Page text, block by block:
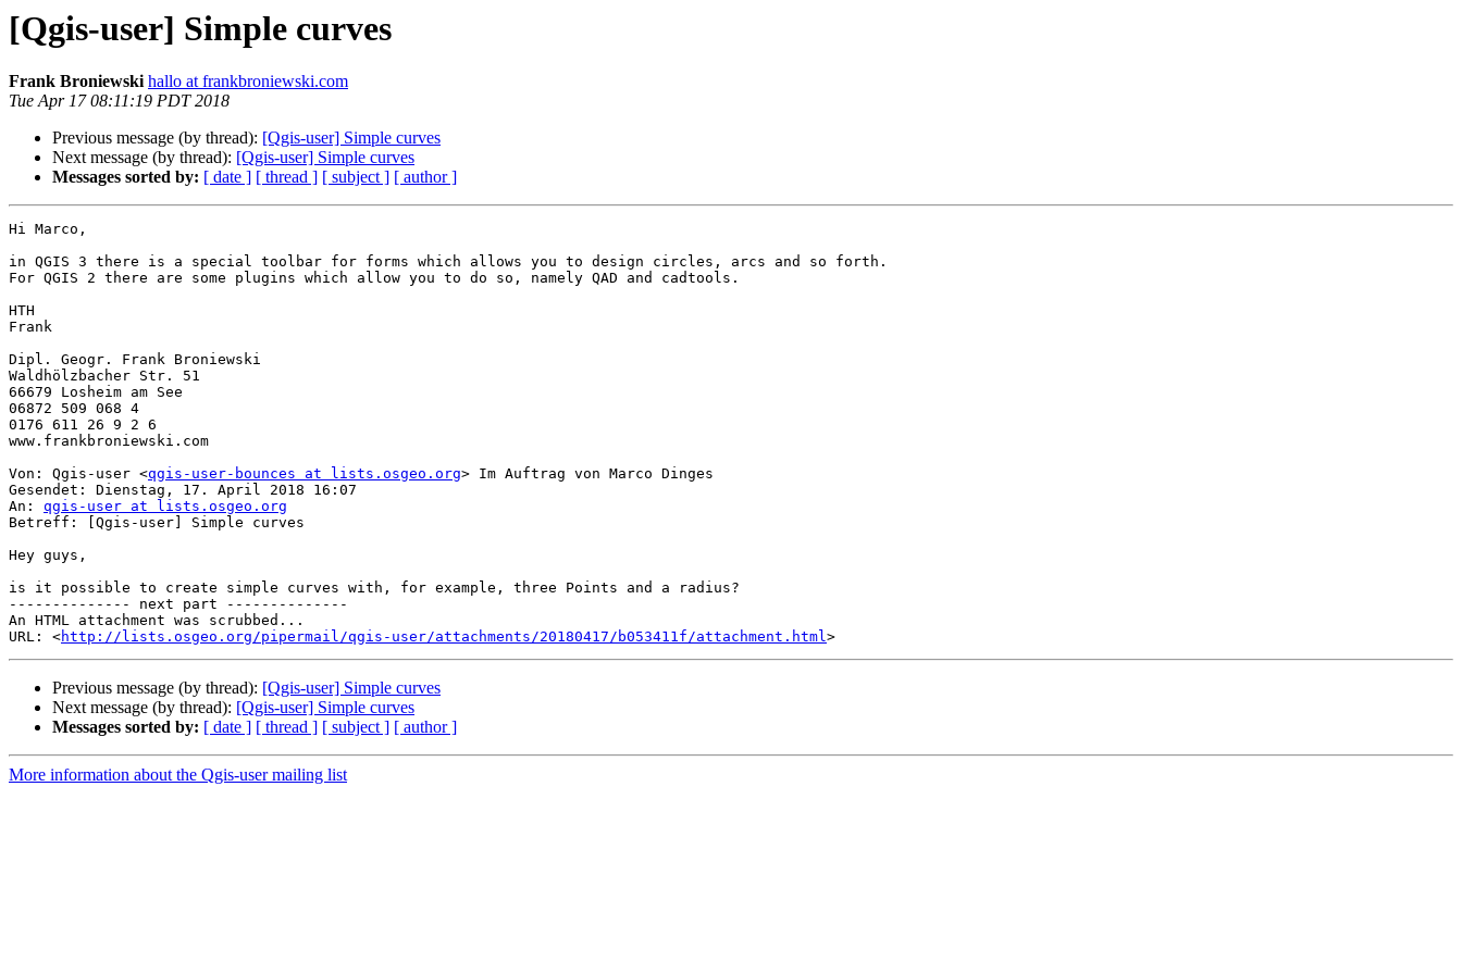
[Qgis-user] Simple curves
Frank Broniewski hallo at frankbroniewski.com
Tue Apr 17 08:11:19 PDT 2018
Previous message (by thread): [Qgis-user] Simple curves
Next message (by thread): [Qgis-user] Simple curves
Messages sorted by: [ date ] [ thread ] [ subject ] [ author ]
Hi Marco,
in QGIS 3 there is a special toolbar for forms which allows you to design circles, arcs and so forth.
For QGIS 2 there are some plugins which allow you to do so, namely QAD and cadtools.
HTH
Frank
Dipl. Geogr. Frank Broniewski
Waldhölzbacher Str. 51
66679 Losheim am See
06872 509 068 4
0176 611 26 9 2 6
www.frankbroniewski.com
Von: Qgis-user <qgis-user-bounces at lists.osgeo.org> Im Auftrag von Marco Dinges
Gesendet: Dienstag, 17. April 2018 16:07
An: qgis-user at lists.osgeo.org
Betreff: [Qgis-user] Simple curves
Hey guys,
is it possible to create simple curves with, for example, three Points and a radius?
-------------- next part --------------
An HTML attachment was scrubbed...
URL: <http://lists.osgeo.org/pipermail/qgis-user/attachments/20180417/b053411f/attachment.html
Previous message (by thread): [Qgis-user] Simple curves
Next message (by thread): [Qgis-user] Simple curves
Messages sorted by: [ date ] [ thread ] [ subject ] [ author ]
More information about the Qgis-user mailing list